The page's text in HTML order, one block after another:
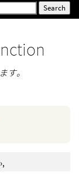
す。
›,